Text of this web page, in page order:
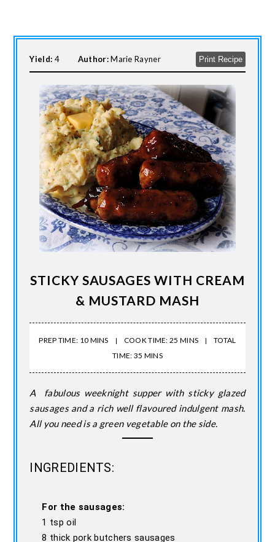
Yield: 4 Author:Marie Rayner Print Recipe
STICKY SAUSAGES WITH CREAM
& MUSTARD MASH
PREP TIME: 10 MINS COOK TIME: 25 MINS
TOTAL
TIME: 35 MINS
A fabulous weeknight supper with sticky glazed
sausages and a rich well flavoured indulgent mash.
All you need is a green vegetable on the side.
INGREDIENTS:
For the sausages:
1 tsp oil
8 thick pork butchers sausages